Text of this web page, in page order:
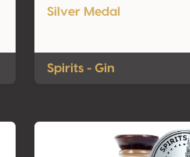
Silver Medal
Spirits - Gin